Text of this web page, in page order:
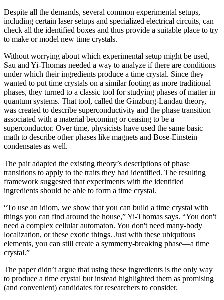
Despite all the demands, several common experimental setups,
including certain laser setups and specialized electrical circuits, can
check all the identified boxes and thus provide a suitable place to try
to make or model new time crystals.
Without worrying about which experimental setup might be used,
Sau and Yi-Thomas needed a way to analyze if there are conditions
under which their ingredients produce a time crystal. Since they
wanted to put time crystals on a similar footing as more traditional
phases, they turned to a classic tool for studying phases of matter in
quantum systems. That tool, called the Ginzburg-Landau theory,
was created to describe superconductivity and the phase transition
associated with a material becoming or ceasing to be a
superconductor. Over time, physicists have used the same basic
math to describe other phases like magnets and Bose-Einstein
condensates as well.
The pair adapted the existing theory’s descriptions of phase
transitions to apply to the traits they had identified. The resulting
framework suggested that experiments with the identified
ingredients should be able to form a time crystal.
“To use an idiom, we show that you can build a time crystal with
things you can find around the house,” Yi-Thomas says. “You don't
need a complex cellular automaton. You don't need many-body
localization, or these exotic things. Just with these ubiquitous
elements, you can still create a symmetry-breaking phase—a time
crystal.”
The paper didn’t argue that using these ingredients is the only way
to produce a time crystal but instead highlighted them as promising
(and convenient) candidates for researchers to consider.